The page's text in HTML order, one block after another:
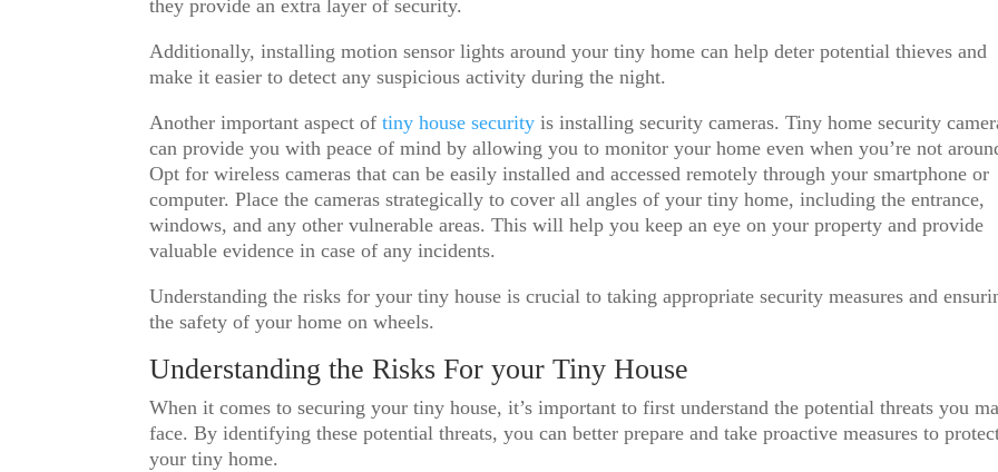
they provide an extra layer of security.
Additionally, installing motion sensor lights around your tiny home can help deter potential thieves and
make it easier to detect any suspicious activity during the night.
Another important aspect oftiny house securityis installing security cameras. Tiny home security
can provide you with peace of mind by allowing you to monitor your home even when you’re not
Opt for wireless cameras that can be easily installed and accessed remotely through your smartphone or
computer. Place the cameras strategically to cover all angles of your tiny home, including the entrance,
windows, and any other vulnerable areas. This will help you keep an eye on your property and provide
valuable evidence in case of any incidents.
Understanding the risks for your tiny house is crucial to taking appropriate security measures and
the safety of your home on wheels.
Understanding the Risks For your Tiny House
When it comes to securing your tiny house, it’s important to first understand the potential threats you
face. By identifying these potential threats, you can better prepare and take proactive measures to
your tiny home.